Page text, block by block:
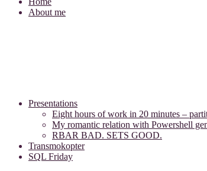
Home
About me
Presentations
Eight hours of work in 20 minutes –
My romantic relation with Powershell
RBAR BAD. SETS GOOD.
Transmokopter
SQL Friday